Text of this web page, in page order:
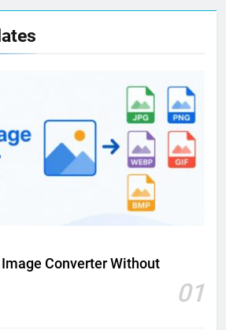
Image Converter Without
01